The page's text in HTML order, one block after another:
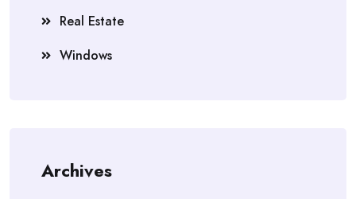
Real Estate
Windows
Archives